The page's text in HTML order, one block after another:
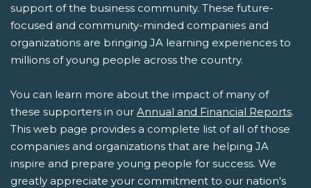
support of the business community. These future-
focused and community-minded companies and
organizations are bringing JA learning experiences to
millions of young people across the country.
You can learn more about the impact of many of
these supporters in our Annual and Financial Reports.
This web page provides a complete list of all of those
companies and organizations that are helping JA
inspire and prepare young people for success. We
greatly appreciate your commitment to our nation's